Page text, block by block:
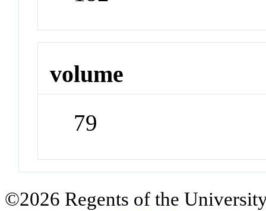
volume
79
©2026 Regents of the